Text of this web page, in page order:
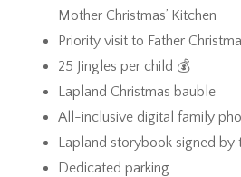
Mother Christmas’ Kitchen
Priority visit to Father
25 Jingles per child 💰
Lapland Christmas bauble
All-inclusive digital family
Lapland storybook signed by
Dedicated parking